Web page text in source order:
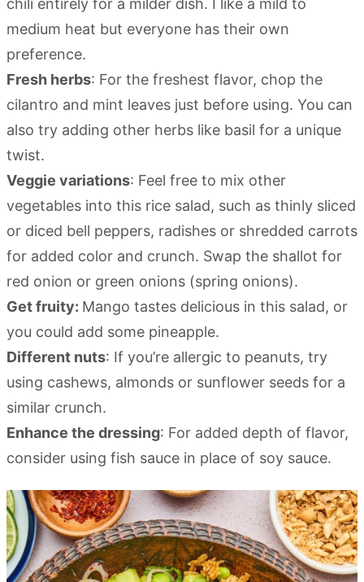
chili entirely for a milder dish. I like a mild to
medium heat but everyone has their own
preference.
Fresh herbs: For the freshest flavor, chop the
cilantro and mint leaves just before using. You can
also try adding other herbs like basil for a unique
twist.
Veggie variations: Feel free to mix other
vegetables into this rice salad, such as thinly sliced
or diced bell peppers, radishes or shredded carrots
for added color and crunch. Swap the shallot for
red onion or green onions (spring onions).
Get fruity: Mango tastes delicious in this salad, or
you could add some pineapple.
Different nuts: If you’re allergic to peanuts, try
using cashews, almonds or sunflower seeds for a
similar crunch.
Enhance the dressing: For added depth of flavor,
consider using fish sauce in place of soy sauce.